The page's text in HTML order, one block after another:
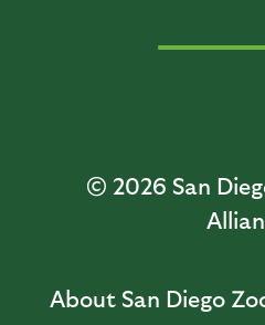
© 2026 San
About San Diego